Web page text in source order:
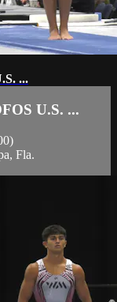
...
U.S. ...
Fla.